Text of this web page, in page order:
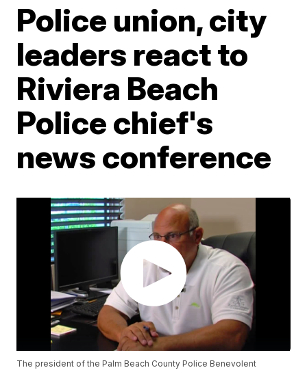
Police union, city
leaders react to
Riviera Beach
Police chief's
news conference
The president of the Palm Beach County Police Benevolent